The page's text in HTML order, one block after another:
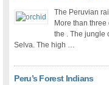
The Peruvian
More than
the . The jungle
Selva. The high …
Peru’s Forest Indians